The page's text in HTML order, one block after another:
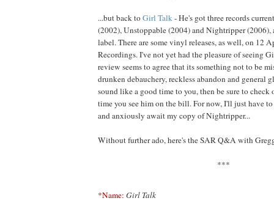
...but back toGirl Talk- He's got three records
(2002), Unstoppable (2004) and Nightripper
label. There are some vinyl releases, as well, on 12
Recordings. I've not yet had the pleasure of seeing
review seems to agree that its something not to be
drunken debauchery, reckless abandon and general
sound like a good time to you, then be sure to
time you see him on the bill. For now, I'll just have
and anxiously await my copy of Nightripper...
Without further ado, here's the SAR Q&A with
***
*Name: Girl Talk